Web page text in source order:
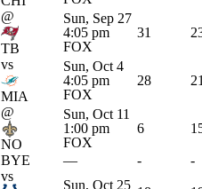
@
TB
Sun, Sep 27
4:05 pm
FOX
31
vs
MIA
Sun, Oct 4
4:05 pm
FOX
28 21
@
NO
Sun, Oct 11
1:00 pm
FOX
6
BYE — -
-
vs
Sun, Oct 25